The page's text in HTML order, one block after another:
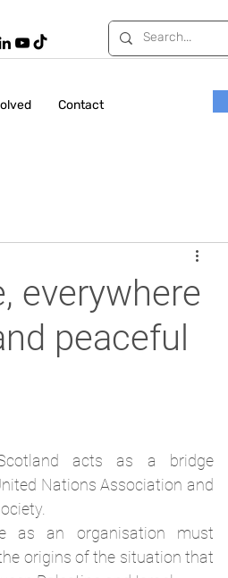
Contact
everywhere
peaceful
acts as a bridge
Nations Association and
as an organisation must
origins of the situation that